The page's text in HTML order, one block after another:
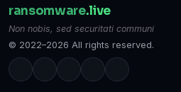
ransomware.live
Non nobis, sed securitati communi
© 2022–2026 All rights reserved.